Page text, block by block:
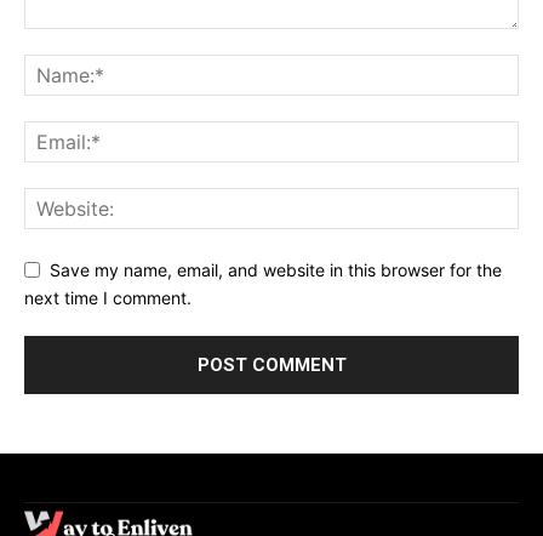
Save my name, email, and website in this browser for the
next time I comment.